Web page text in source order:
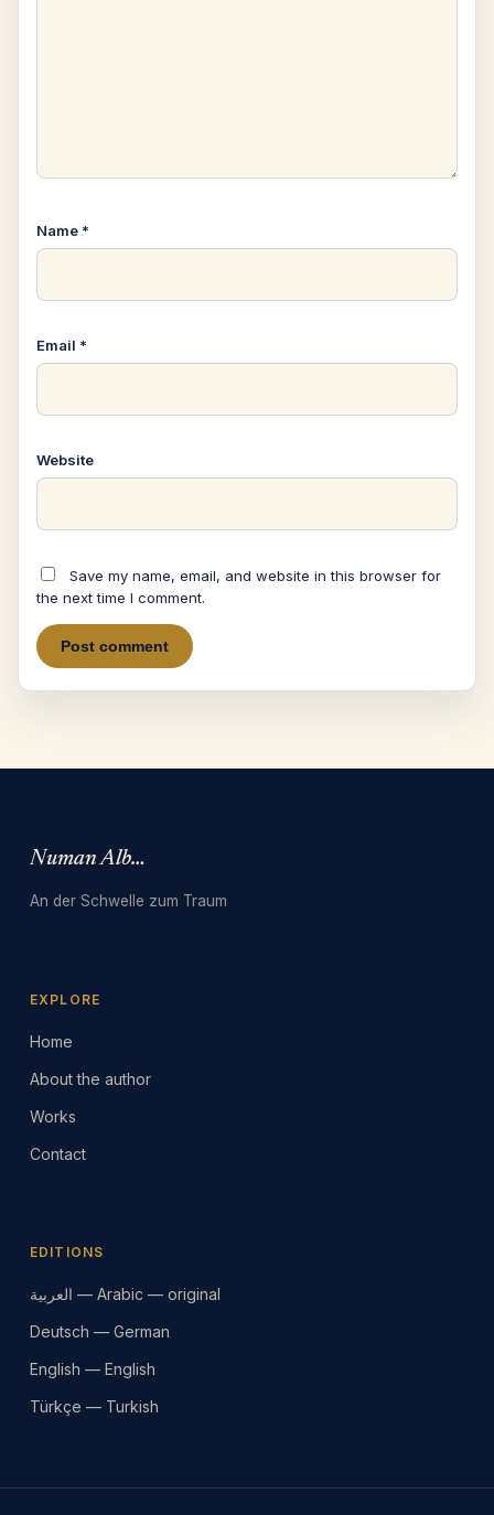
Name *
Email *
Website
Save my name, email, and website in this browser for
the next time I comment.
Numan Albarbari
An der Schwelle zum Traum
EXPLORE
Home
About the author
Works
Contact
EDITIONS
العربية — Arabic — original
Deutsch — German
English — English
Türkçe — Turkish